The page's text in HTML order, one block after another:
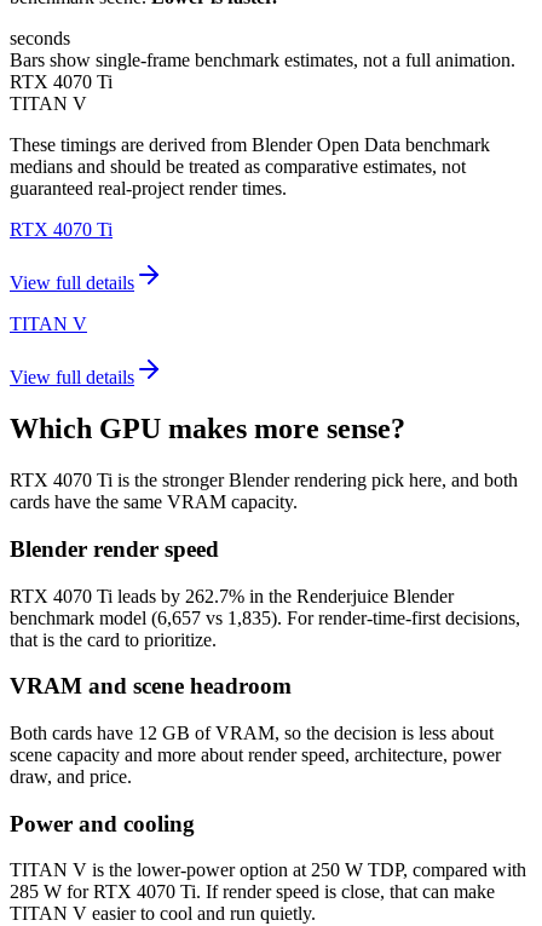
seconds
Bars show single-frame benchmark estimates, not a full animation.
RTX 4070 Ti
TITAN V
These timings are derived from Blender Open Data benchmark
medians and should be treated as comparative estimates, not
guaranteed real-project render times.
RTX 4070 Ti
View full details
TITAN V
View full details
Which GPU makes more sense?
RTX 4070 Ti is the stronger Blender rendering pick here, and both
cards have the same VRAM capacity.
Blender render speed
RTX 4070 Ti leads by 262.7% in the Renderjuice Blender
benchmark model (6,657 vs 1,835). For render-time-first decisions,
that is the card to prioritize.
VRAM and scene headroom
Both cards have 12 GB of VRAM, so the decision is less about
scene capacity and more about render speed, architecture, power
draw, and price.
Power and cooling
TITAN V is the lower-power option at 250 W TDP, compared with
285 W for RTX 4070 Ti. If render speed is close, that can make
TITAN V easier to cool and run quietly.